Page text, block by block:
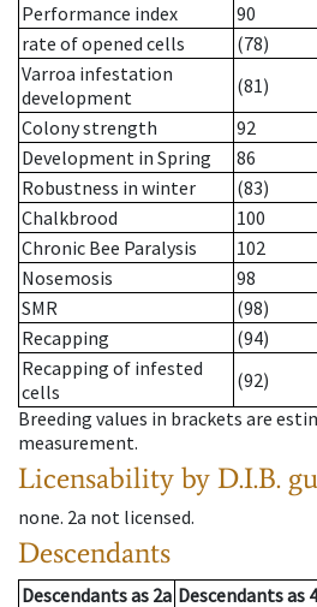
Performance index
90
rate of opened cells
(78)
Varroa infestation
development
(81)
Colony strength
92
Development in Spring
86
Robustness in winter
(83)
Chalkbrood
100
Chronic Bee Paralysis
102
Nosemosis
98
SMR
(98)
Recapping
(94)
Recapping of infested
cells
(92)
Breeding values in brackets are
measurement.
Licensability by D.I.B.
none. 2a not licensed.
Descendants
Descendantsas 2a Descendantsas